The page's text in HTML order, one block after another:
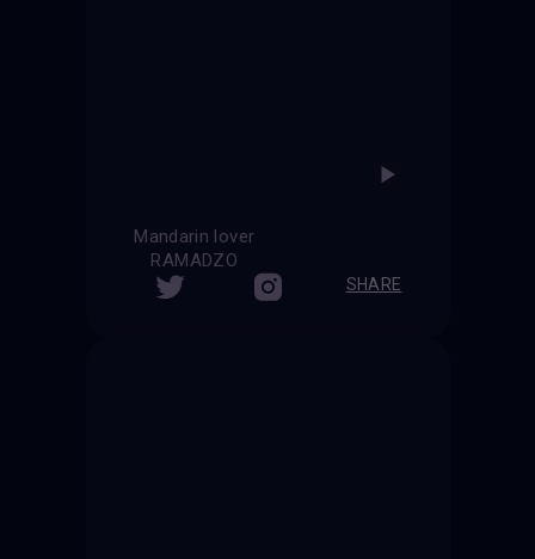
Mandarin lover
RAMADZO
SHARE